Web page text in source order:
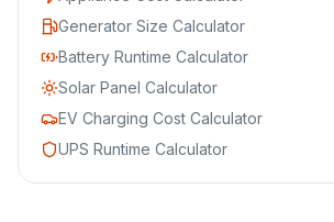
Generator Size Calculator
Battery Runtime Calculator
Solar Panel Calculator
EV Charging Cost Calculator
UPS Runtime Calculator